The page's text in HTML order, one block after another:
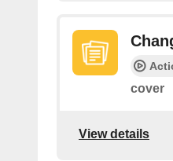
cover
View details